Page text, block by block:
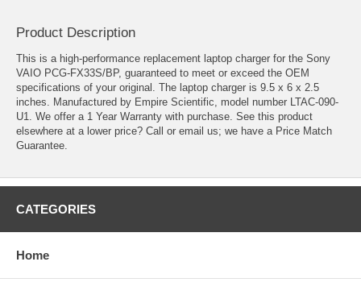
Product Description
This is a high-performance replacement laptop charger for the Sony
VAIO PCG-FX33S/BP, guaranteed to meet or exceed the OEM
specifications of your original. The laptop charger is 9.5 x 6 x 2.5
inches. Manufactured by Empire Scientific, model number LTAC-090-
U1. We offer a 1 Year Warranty with purchase. See this product
elsewhere at a lower price? Call or email us; we have a Price Match
Guarantee.
CATEGORIES
Home